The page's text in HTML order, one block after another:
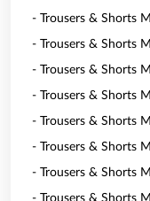
- Trousers & Shorts
- Trousers & Shorts
- Trousers & Shorts
- Trousers & Shorts
- Trousers & Shorts
- Trousers & Shorts
- Trousers & Shorts
- Trousers & Shorts